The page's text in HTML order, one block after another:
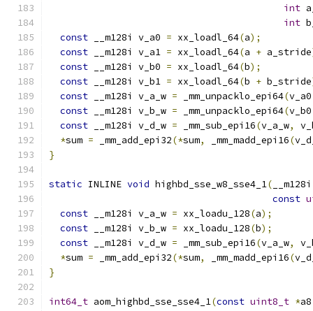
int
int
const __m128i v_a0 = xx_loadl_64(a);
const __m128i v_a1 = xx_loadl_64(a + a_stride
const __m128i v_b0 = xx_loadl_64(b);
const __m128i v_b1 = xx_loadl_64(b + b_stride
const __m128i v_a_w = _mm_unpacklo_epi64(v_a0
const __m128i v_b_w = _mm_unpacklo_epi64(v_b0
const __m128i v_d_w = _mm_sub_epi16(v_a_w,
*sum = _mm_add_epi32(*sum, _mm_madd_epi16(
}
static INLINE void highbd_sse_w8_sse4_1(
const
const __m128i v_a_w = xx_loadu_128(a);
const __m128i v_b_w = xx_loadu_128(b);
const __m128i v_d_w = _mm_sub_epi16(v_a_w,
*sum = _mm_add_epi32(*sum, _mm_madd_epi16(
}
int64_t aom_highbd_sse_sse4_1(const uint8_t *a8